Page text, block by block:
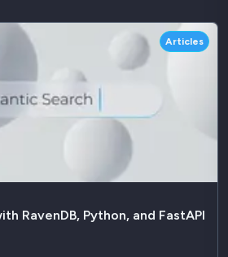
Articles
RavenDB, Python, and FastAPI